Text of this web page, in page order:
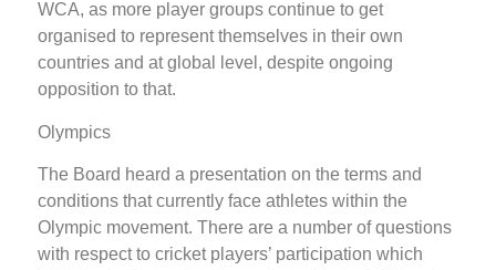
WCA, as more player groups continue to get
organised to represent themselves in their own
countries and at global level, despite ongoing
opposition to that.
Olympics
The Board heard a presentation on the terms and
conditions that currently face athletes within the
Olympic movement. There are a number of questions
with respect to cricket players’ participation which